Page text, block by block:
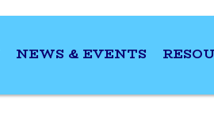
NEWS & EVENTS